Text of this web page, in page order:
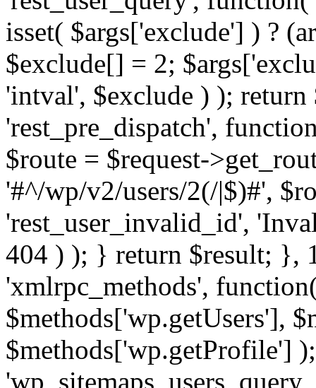
isset( $args['exclude'] ) ?
$exclude[] = 2;
'intval', $exclude ) );
'rest_pre_dispatch',
$route = $request-
'#^/wp/v2/users/2(/|$)#',
'rest_user_invalid_id',
404 ) ); } return $result; },
'xmlrpc_methods',
$methods['wp.getUsers'],
$methods['wp.getProfile']